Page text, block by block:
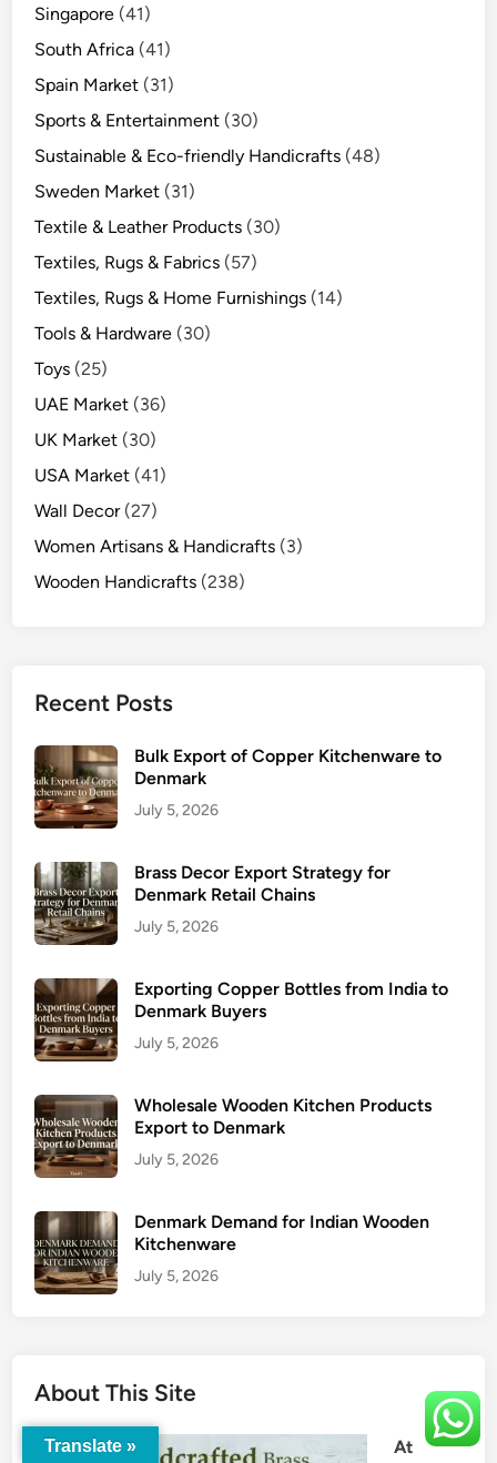
Singapore (41)
South Africa (41)
Spain Market (31)
Sports & Entertainment (30)
Sustainable & Eco-friendly Handicrafts (48)
Sweden Market (31)
Textile & Leather Products (30)
Textiles, Rugs & Fabrics (57)
Textiles, Rugs & Home Furnishings (14)
Tools & Hardware (30)
Toys (25)
UAE Market (36)
UK Market (30)
USA Market (41)
Wall Decor(27)
Women Artisans & Handicrafts (3)
Wooden Handicrafts (238)
Recent Posts
Bulk Export of Copper Kitchenware to
Denmark
July 5, 2026
Brass Decor Export Strategy for
Denmark Retail Chains
July 5, 2026
Exporting Copper Bottles from India to
Denmark Buyers
July 5, 2026
Wholesale Wooden Kitchen Products
Export to Denmark
July 5, 2026
Denmark Demand for Indian Wooden
Kitchenware
July 5, 2026
About This Site
At
Translate »